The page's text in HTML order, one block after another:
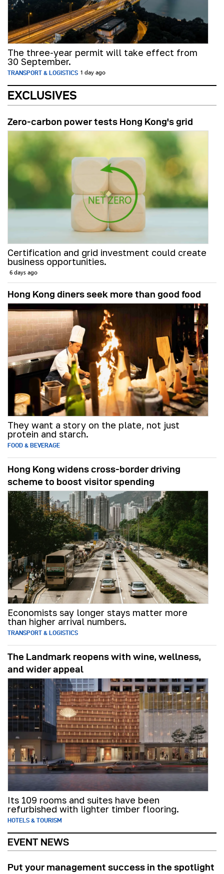
The three-year permit will take effect from
30 September.
TRANSPORT & LOGISTICS 1 day ago
EXCLUSIVES
Zero-carbon power tests Hong Kong's grid
Certification and grid investment could create
business opportunities.
6 days ago
Hong Kong diners seek more than good food
They want a story on the plate, not just
protein and starch.
FOOD & BEVERAGE
Hong Kong widens cross-border driving
scheme to boost visitor spending
Economists say longer stays matter more
than higher arrival numbers.
TRANSPORT & LOGISTICS
The Landmark reopens with wine, wellness,
and wider appeal
Its 109 rooms and suites have been
refurbished with lighter timber flooring.
HOTELS & TOURISM
EVENT NEWS
Put your management success in the spotlight